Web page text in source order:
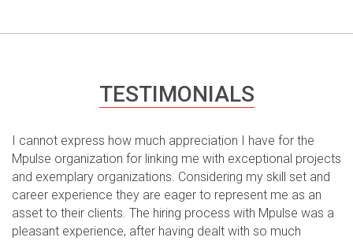
TESTIMONIALS
I cannot express how much appreciation I have for the
Mpulse organization for linking me with exceptional projects
and exemplary organizations. Considering my skill set and
career experience they are eager to represent me as an
asset to their clients. The hiring process with Mpulse was a
pleasant experience, after having dealt with so much